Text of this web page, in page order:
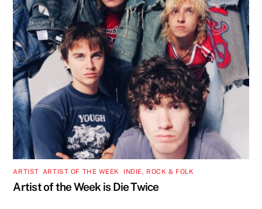
ARTIST, ARTIST OF THE WEEK INDIE, ROCK & FOLK
Artist of the Week is Die Twice